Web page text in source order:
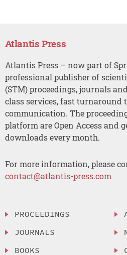
Atlantis Press
Atlantis Press – now part of
professional publisher of
(STM) proceedings, journals
class services, fast turnaround
communication. The
platform are Open Access and
downloads every month.
For more information, please
contact@atlantis-press.com
PROCEEDINGS
JOURNALS
BOOKS